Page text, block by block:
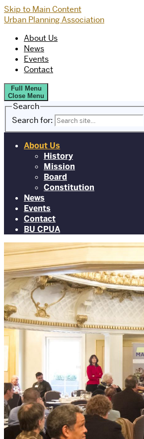
Skip to Main Content
Urban Planning Association
About Us
News
Events
Contact
Full Menu
Close Menu
Search
Search for:
About Us
History
Mission
Board
Constitution
News
Events
Contact
BU CPUA